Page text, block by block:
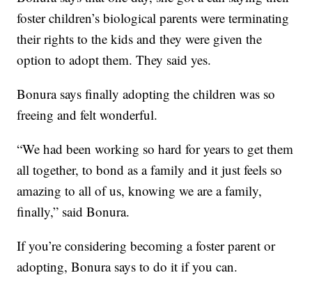
foster children’s biological parents were terminating
their rights to the kids and they were given the
option to adopt them. They said yes.
Bonura says finally adopting the children was so
freeing and felt wonderful.
“We had been working so hard for years to get them
all together, to bond as a family and it just feels so
amazing to all of us, knowing we are a family,
finally,” said Bonura.
If you’re considering becoming a foster parent or
adopting, Bonura says to do it if you can.